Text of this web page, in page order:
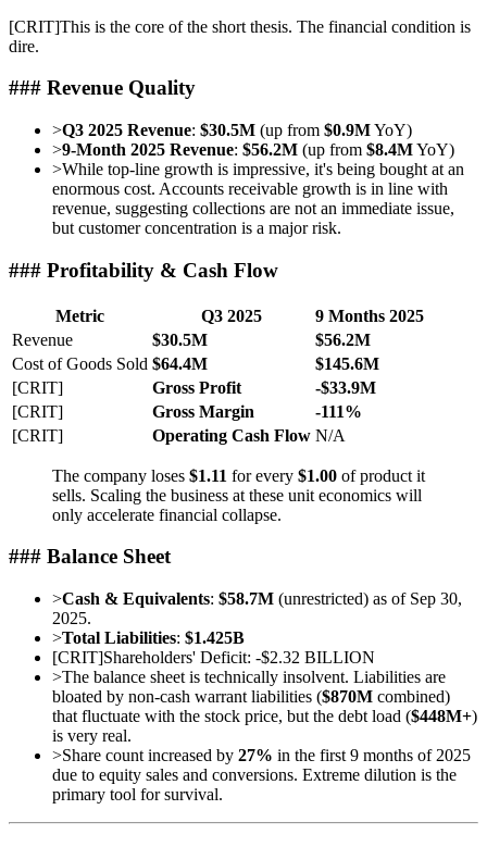
[CRIT]This is the core of the short thesis. The financial condition is
dire.
### Revenue Quality
>Q3 2025 Revenue: $30.5M (up from $0.9MYoY)
>9-Month 2025 Revenue: $56.2M (up from $8.4MYoY)
>While top-line growth is impressive, it's being bought at an
enormous cost. Accounts receivable growth is in line with
revenue, suggesting collections are not an immediate issue,
but customer concentration is a major risk.
### Profitability & Cash Flow
Metric Q3 2025
9 Months 2025
Revenue
$30.5M
$56.2M
Cost of Goods Sold $64.4M
$145.6M
[CRIT]
Gross Profit
-$33.9M
[CRIT]
Gross Margin
-111%
[CRIT]
Operating Cash Flow N/A
The company loses $1.11 for every $1.00 of product it
sells. Scaling the business at these unit economics will
only accelerate financial collapse.
### Balance Sheet
>Cash & Equivalents: $58.7M (unrestricted) as of Sep 30,
2025.
>Total Liabilities: $1.425B
[CRIT]Shareholders' Deficit: -$2.32 BILLION
>The balance sheet is technically insolvent. Liabilities are
bloated by non-cash warrant liabilities ($870M combined)
that fluctuate with the stock price, but the debt load ($448M+)
is very real.
>Share count increased by 27% in the first 9 months of 2025
due to equity sales and conversions. Extreme dilution is the
primary tool for survival.